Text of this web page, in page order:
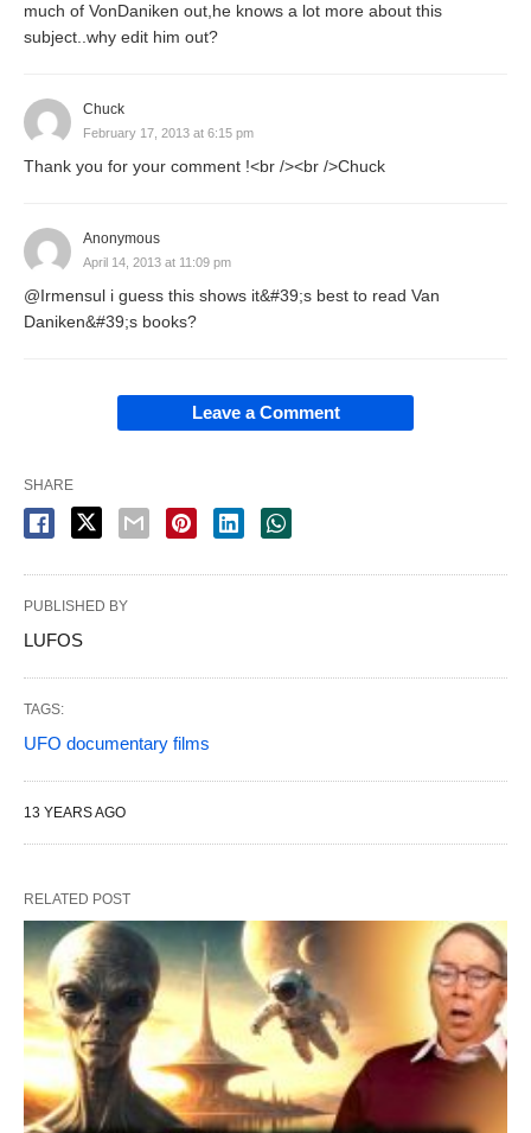
much of VonDaniken out,he knows a lot more about this
subject..why edit him out?
Chuck
February 17, 2013 at 6:15 pm
Thank you for your comment !<br /><br />Chuck
Anonymous
April 14, 2013 at 11:09 pm
@Irmensul i guess this shows it&#39;s best to read Van
Daniken&#39;s books?
Leave a Comment
SHARE
PUBLISHED BY
LUFOS
TAGS:
UFO documentary films
13 YEARS AGO
RELATED POST